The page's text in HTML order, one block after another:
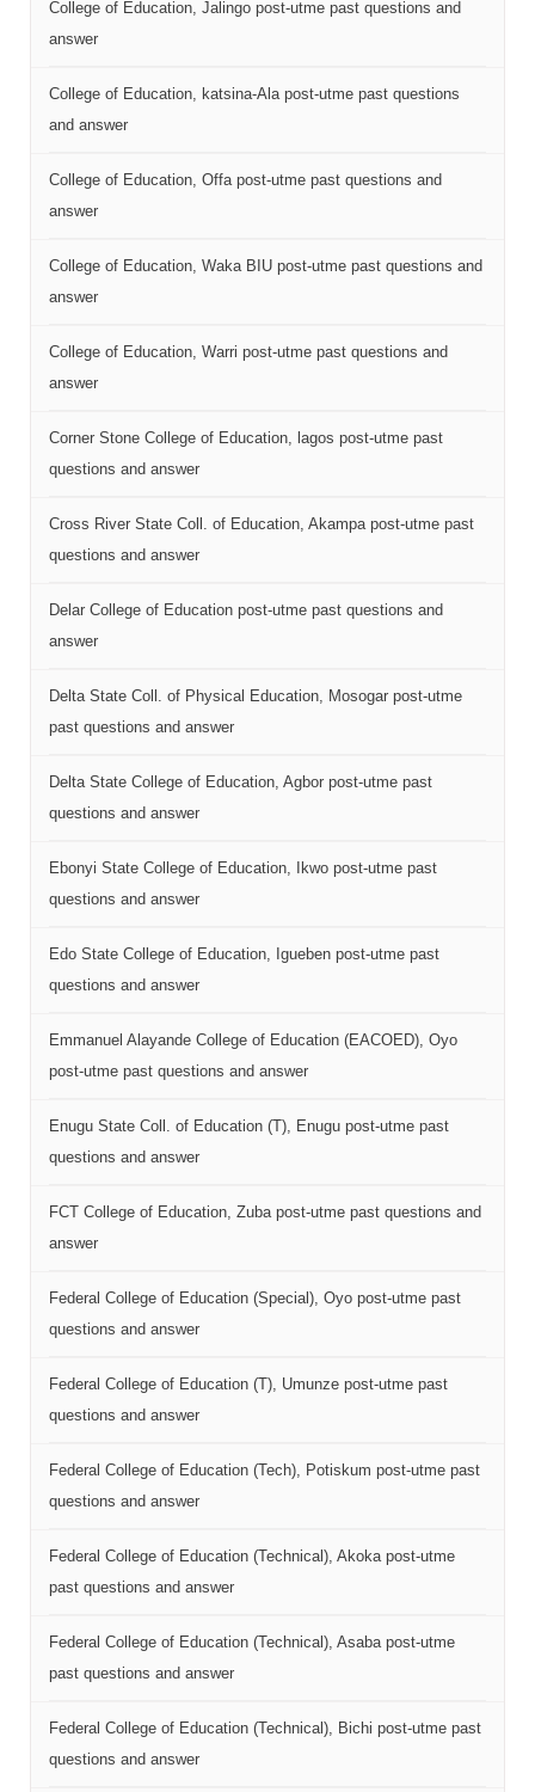
College of Education, Jalingo post-utme past questions and
answer
College of Education, katsina-Ala post-utme past questions
and answer
College of Education, Offa post-utme past questions and
answer
College of Education, Waka BIU post-utme past questions and
answer
College of Education, Warri post-utme past questions and
answer
Corner Stone College of Education, lagos post-utme past
questions and answer
Cross River State Coll. of Education, Akampa post-utme past
questions and answer
Delar College of Education post-utme past questions and
answer
Delta State Coll. of Physical Education, Mosogar post-utme
past questions and answer
Delta State College of Education, Agbor post-utme past
questions and answer
Ebonyi State College of Education, Ikwo post-utme past
questions and answer
Edo State College of Education, Igueben post-utme past
questions and answer
Emmanuel Alayande College of Education (EACOED), Oyo
post-utme past questions and answer
Enugu State Coll. of Education (T), Enugu post-utme past
questions and answer
FCT College of Education, Zuba post-utme past questions and
answer
Federal College of Education (Special), Oyo post-utme past
questions and answer
Federal College of Education (T), Umunze post-utme past
questions and answer
Federal College of Education (Tech), Potiskum post-utme past
questions and answer
Federal College of Education (Technical), Akoka post-utme
past questions and answer
Federal College of Education (Technical), Asaba post-utme
past questions and answer
Federal College of Education (Technical), Bichi post-utme past
questions and answer